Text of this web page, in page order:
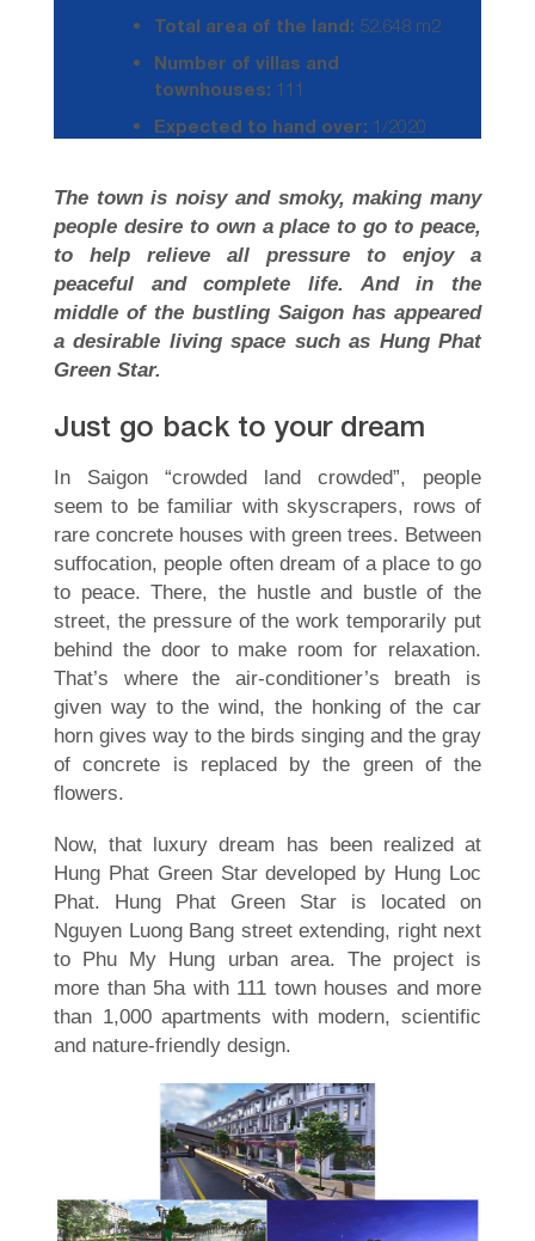
Total area of the land: 52.648 m2
Number of villas and
townhouses: 111
Expected to hand over: 1/2020
The town is noisy and smoky, making many
people desire to own a place to go to peace,
to help relieve all pressure to enjoy a
peaceful and complete life. And in the
middle of the bustling Saigon has appeared
a desirable living space such as Hung Phat
Green Star.
Just go back to your dream
In Saigon “crowded land crowded”, people
seem to be familiar with skyscrapers, rows of
rare concrete houses with green trees. Between
suffocation, people often dream of a place to go
to peace. There, the hustle and bustle of the
street, the pressure of the work temporarily put
behind the door to make room for relaxation.
That’s where the air-conditioner’s breath is
given way to the wind, the honking of the car
horn gives way to the birds singing and the gray
of concrete is replaced by the green of the
flowers.
Now, that luxury dream has been realized at
Hung Phat Green Star developed by Hung Loc
Phat. Hung Phat Green Star is located on
Nguyen Luong Bang street extending, right next
to Phu My Hung urban area. The project is
more than 5ha with 111 town houses and more
than 1,000 apartments with modern, scientific
and nature-friendly design.